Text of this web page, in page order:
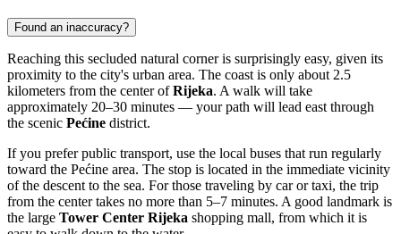
Found an inaccuracy?
Reaching this secluded natural corner is surprisingly easy, given its
proximity to the city's urban area. The coast is only about 2.5
kilometers from the center ofRijeka. A walk will take
approximately 20–30 minutes — your path will lead east through
the scenic Pećine district.
If you prefer public transport, use the local buses that run regularly
toward the Pećine area. The stop is located in the immediate vicinity
of the descent to the sea. For those traveling by car or taxi, the trip
from the center takes no more than 5–7 minutes. A good landmark is
the large Tower Center Rijeka shopping mall, from which it is